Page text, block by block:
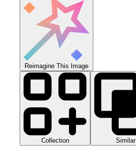
Reimagine This Image
Collection Similar